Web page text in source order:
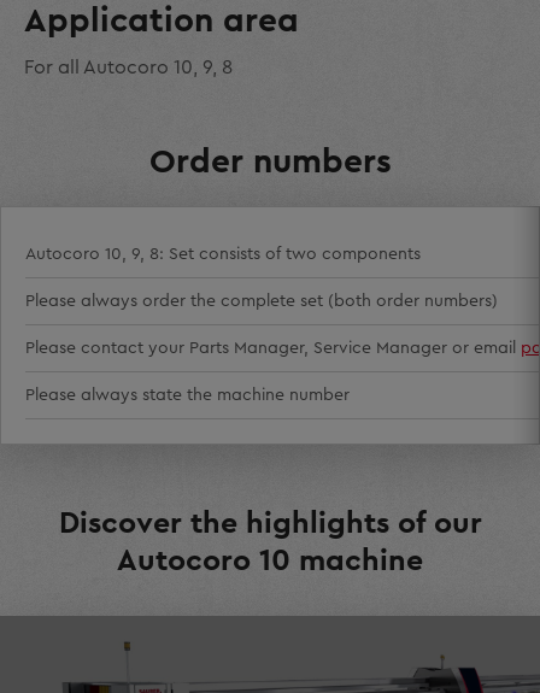
Application area
For all Autocoro 10, 9, 8
Order numbers
Autocoro 10, 9, 8: Set consists of two components
Please always order the complete set (both order numbers)
Please contact your Parts Manager, Service Manager or email
Please always state the machine number
Discover the highlights of our
Autocoro 10 machine